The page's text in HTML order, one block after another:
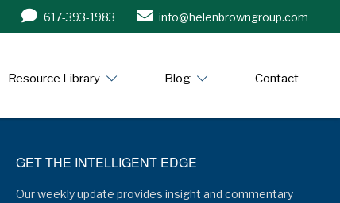
617-393-1983 info@helenbrowngroup.com
Resource Library Blog Contact
GET THE INTELLIGENT EDGE
Our weekly update provides insight and commentary